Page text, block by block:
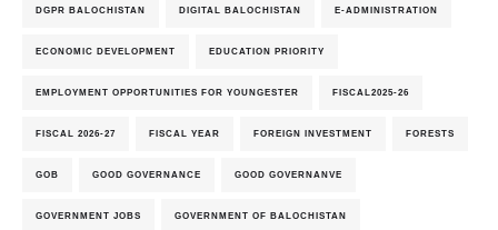
DGPR BALOCHISTAN DIGITAL BALOCHISTAN E-ADMINISTRATION
ECONOMIC DEVELOPMENT EDUCATION PRIORITY
EMPLOYMENT OPPORTUNITIES FOR YOUNGESTER FISCAL2025-26
FISCAL 2026-27 FISCAL YEAR FOREIGN INVESTMENT FORESTS
GOB GOOD GOVERNANCE GOOD GOVERNANVE
GOVERNMENT JOBS GOVERNMENT OF BALOCHISTAN